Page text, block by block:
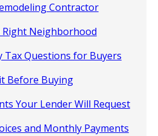
Contractor
Neighborhood
Questions for Buyers
Before Buying
Your Lender Will Request
and Monthly Payments